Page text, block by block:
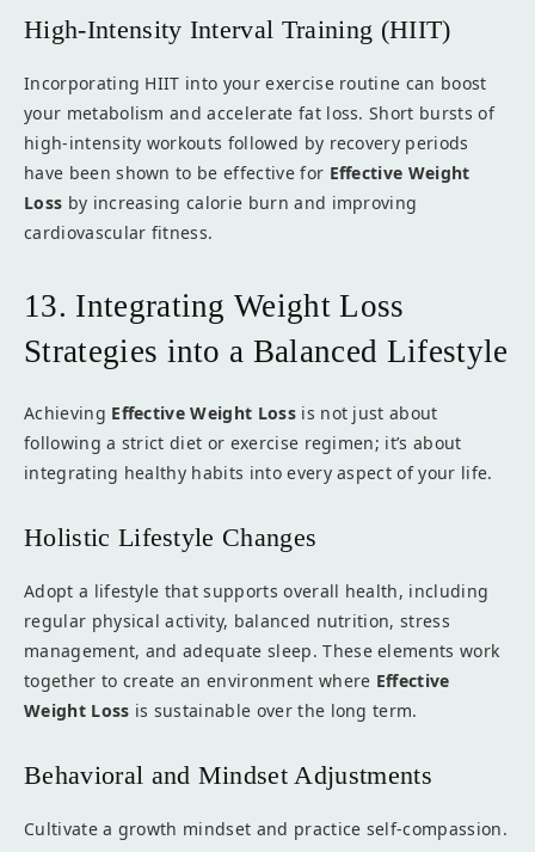
High-Intensity Interval Training (HIIT)
Incorporating HIIT into your exercise routine can boost
your metabolism and accelerate fat loss. Short bursts of
high-intensity workouts followed by recovery periods
have been shown to be effective for Effective Weight
Loss by increasing calorie burn and improving
cardiovascular fitness.
13. Integrating Weight Loss
Strategies into a Balanced Lifestyle
Achieving Effective Weight Lossis not just about
following a strict diet or exercise regimen; it’s about
integrating healthy habits into every aspect of your life.
Holistic Lifestyle Changes
Adopt a lifestyle that supports overall health, including
regular physical activity, balanced nutrition, stress
management, and adequate sleep. These elements work
together to create an environment where Effective
Weight Loss is sustainable over the long term.
Behavioral and Mindset Adjustments
Cultivate a growth mindset and practice self-compassion.